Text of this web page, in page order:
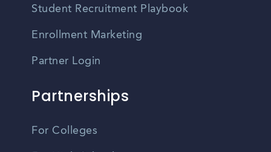
Student Recruitment Playbook
Enrollment Marketing
Partner Login
Partnerships
For Colleges